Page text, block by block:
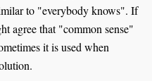
to "everybody knows". If
agree that "common sense"
it is used when